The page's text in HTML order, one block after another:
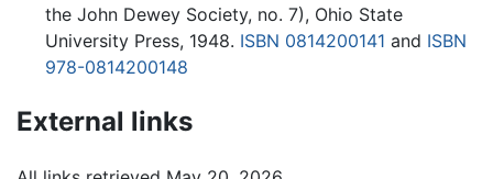
the John Dewey Society, no. 7), Ohio State
University Press, 1948. ISBN 0814200141 and ISBN
978-0814200148
External links